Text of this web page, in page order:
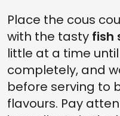
Place the cous
with the tasty fish
little at a time
completely, and
before serving to
flavours. Pay